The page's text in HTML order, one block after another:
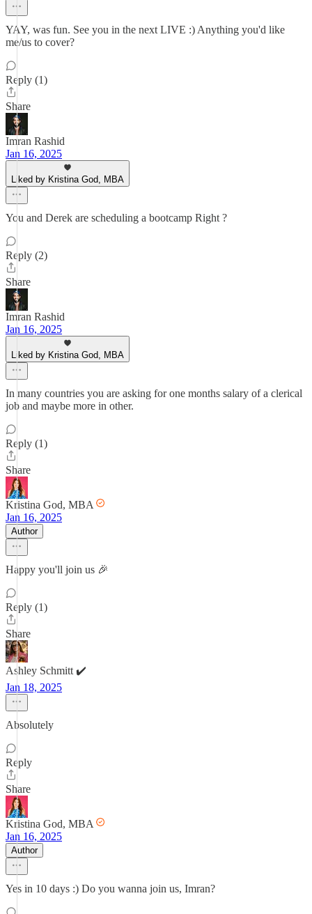
YAY, was fun. See you in the next LIVE :) Anything you'd like
me/us to cover?
Reply (1)
Share
Imran Rashid
Jan 16, 2025
Liked by Kristina God, MBA
You and Derek are scheduling a bootcamp Right ?
Reply (2)
Share
Imran Rashid
Jan 16, 2025
Liked by Kristina God, MBA
In many countries you are asking for one months salary of a clerical
job and maybe more in other.
Reply (1)
Share
Kristina God, MBA
Jan 16, 2025
Author
Happy you'll join us 🎉
Reply (1)
Share
Ashley Schmitt ✔️
Jan 18, 2025
Absolutely
Reply
Share
Kristina God, MBA
Jan 16, 2025
Author
Yes in 10 days :) Do you wanna join us, Imran?